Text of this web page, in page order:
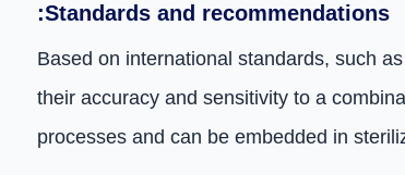
:Standards and recommendations
Based on international standards, such
their accuracy and sensitivity to a
processes and can be embedded in